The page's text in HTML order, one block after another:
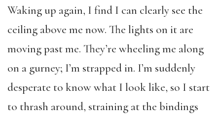
Waking up again, I find I can clearly see the
ceiling above me now. The lights on it are
moving past me. They’re wheeling me along
on a gurney; I’m strapped in. I’m suddenly
desperate to know what I look like, so I start
to thrash around, straining at the bindings